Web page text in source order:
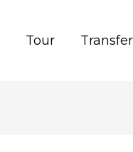
Tour Transfer